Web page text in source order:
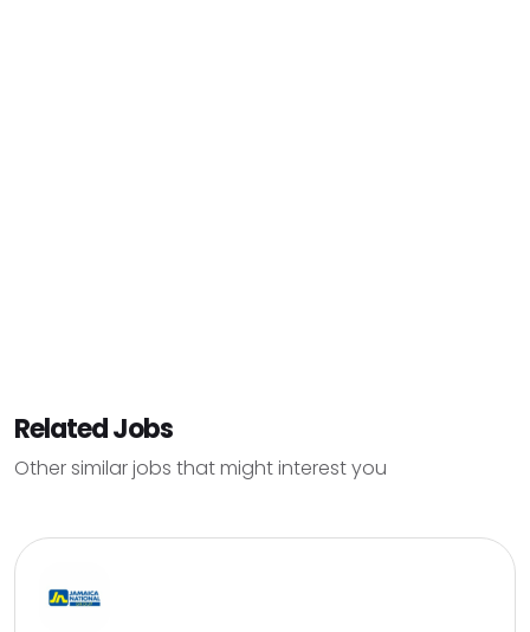
Related Jobs
Other similar jobs that might interest you